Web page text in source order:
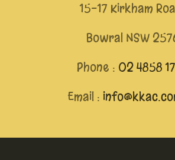
15-17 Kirkham
Bowral NSW
Phone : 02 4858
Email :